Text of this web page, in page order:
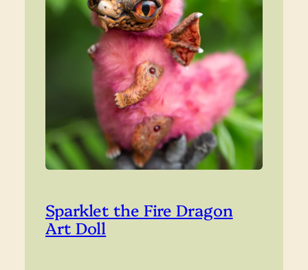
Sparklet the Fire Dragon
Art Doll